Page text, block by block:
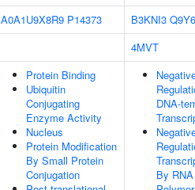
A0A1U9X8R9 P14373 B3KNI3
4MVT
Protein Binding
Ubiquitin
Conjugating
Enzyme Activity
Nucleus
Protein Modification
By Small Protein
Conjugation
DNA-
By RNA